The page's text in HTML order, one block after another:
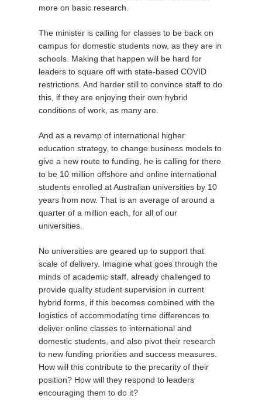
more on basic research.
The minister is calling for classes to be back on
campus for domestic students now, as they are in
schools. Making that happen will be hard for
leaders to square off with state-based COVID
restrictions. And harder still to convince staff to do
this, if they are enjoying their own hybrid
conditions of work, as many are.
And as a revamp of international higher
education strategy, to change business models to
give a new route to funding, he is calling for there
to be 10 million offshore and online international
students enrolled at Australian universities by 10
years from now. That is an average of around a
quarter of a million each, for all of our
universities.
No universities are geared up to support that
scale of delivery. Imagine what goes through the
minds of academic staff, already challenged to
provide quality student supervision in current
hybrid forms, if this becomes combined with the
logistics of accommodating time differences to
deliver online classes to international and
domestic students, and also pivot their research
to new funding priorities and success measures.
How will this contribute to the precarity of their
position? How will they respond to leaders
encouraging them to do it?